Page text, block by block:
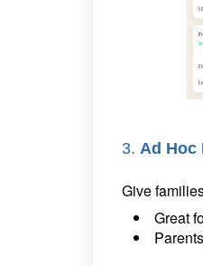
3. Ad Hoc
Give
Great